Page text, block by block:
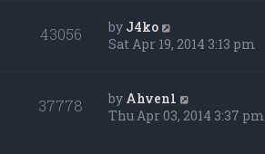
43056 by J4ko
Sat Apr 19, 2014 3:13 pm
37778 by Ahven1
Thu Apr 03, 2014 3:37 pm